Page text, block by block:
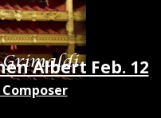
Albert Feb. 12